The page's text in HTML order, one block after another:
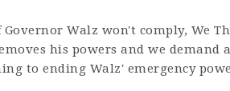
Governor Walz won't comply, We
his powers and we demand
to ending Walz' emergency